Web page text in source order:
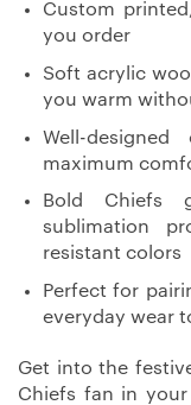
Custom
you order
Soft acrylic
you warm
Well-
maximum
Bold Chiefs
sublimation
resistant colors
Perfect for
everyday wear
Get into the
Chiefs fan in